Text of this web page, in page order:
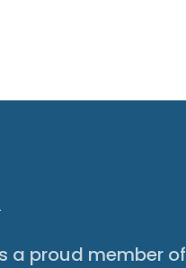
a proud member of